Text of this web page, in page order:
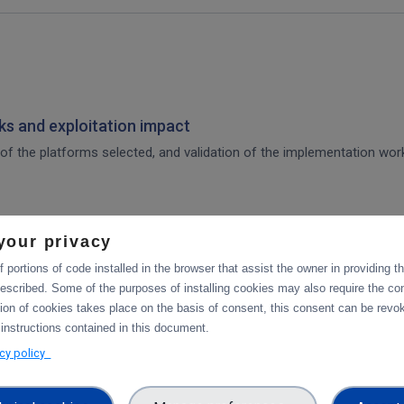
and exploitation impact
the platforms selected, and validation of the implementation
integration of the platforms selected, and validation tests in
of data services with computing platforms, the integration
privacy
portions of code installed in the browser that assist the owner in providing
Some of the purposes of installing cookies may also require the
of cookies takes place on the basis of consent, this consent can be
contained in this document.
policy